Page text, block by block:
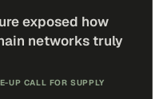
exposed how
networks truly
UP CALL FOR SUPPLY